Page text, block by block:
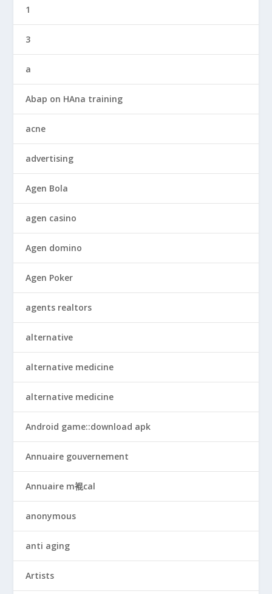
1
3
a
Abap on HAna training
acne
advertising
Agen Bola
agen casino
Agen domino
Agen Poker
agents realtors
alternative
alternative medicine
alternative medicine
Android game::download apk
Annuaire gouvernement
Annuaire m裩cal
anonymous
anti aging
Artists